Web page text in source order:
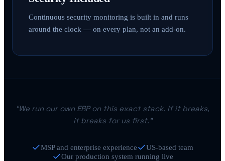
Continuous security monitoring is built in and runs
around the clock — on every plan, not an add-on.
“We run our own ERP on this exact stack. If it breaks,
it breaks for us first.”
MSP and enterprise experience
US-based team
Our production system running live